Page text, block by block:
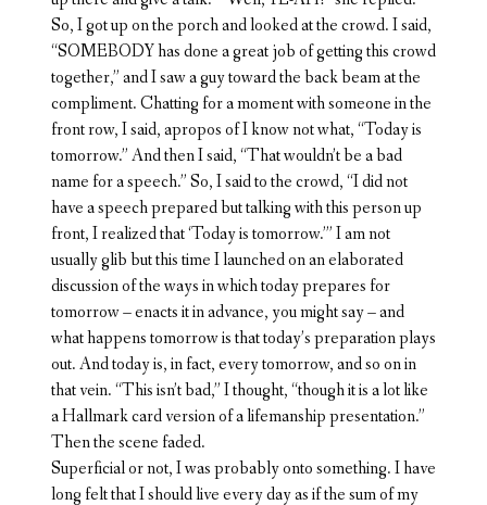
So, I got up on the porch and looked at the crowd. I said,
“SOMEBODY has done a great job of getting this crowd
together,” and I saw a guy toward the back beam at the
compliment. Chatting for a moment with someone in the
front row, I said, apropos of I know not what, “Today is
tomorrow.” And then I said, “That wouldn’t be a bad
name for a speech.” So, I said to the crowd, “I did not
have a speech prepared but talking with this person up
front, I realized that ‘Today is tomorrow.’” I am not
usually glib but this time I launched on an elaborated
discussion of the ways in which today prepares for
tomorrow – enacts it in advance, you might say – and
what happens tomorrow is that today’s preparation plays
out. And today is, in fact, every tomorrow, and so on in
that vein. “This isn’t bad,” I thought, “though it is a lot like
a Hallmark card version of a lifemanship presentation.”
Then the scene faded.
Superficial or not, I was probably onto something. I have
long felt that I should live every day as if the sum of my